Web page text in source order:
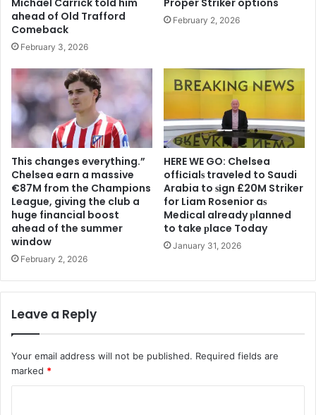
ahead of Old Trafford
Comeback
February 3, 2026
February 2, 2026
This changes everything.”
Chelsea earn a massive
€87M from the Champions
League, giving the club a
huge financial boost
ahead of the summer
window
February 2, 2026
HERE WE GO: Chelsea
offіcіalѕ traveled to Saudi
Arabia to ѕіgn £20M Striker
for Liam Rosenior aѕ
Medіcal already рlanned
to take рlace Today
January 31, 2026
Leave a Reply
Your email address will not be published. Required fields are
marked *